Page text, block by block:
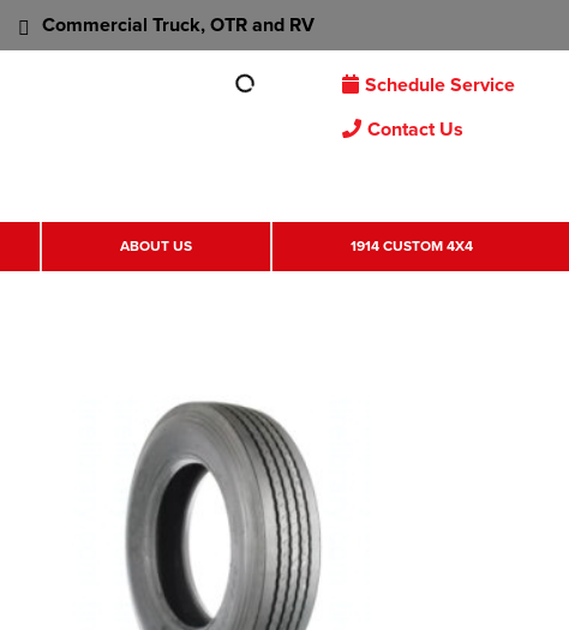
Commercial Truck, OTR and RV
Schedule Service
Contact Us
ABOUT US 1914 CUSTOM 4X4